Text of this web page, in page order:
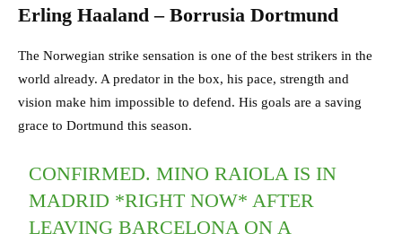
Erling Haaland – Borrusia Dortmund
The Norwegian strike sensation is one of the best strikers in the
world already. A predator in the box, his pace, strength and
vision make him impossible to defend. His goals are a saving
grace to Dortmund this season.
CONFIRMED. MINO RAIOLA IS IN
MADRID *RIGHT NOW* AFTER
LEAVING BARCELONA ON A